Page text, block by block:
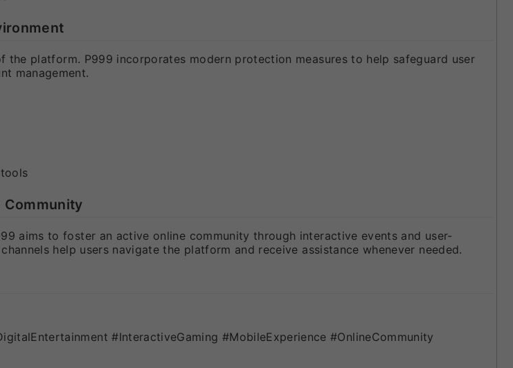
the platform. P999 incorporates modern protection measures to help safeguard user
management.
Community
aims to foster an active online community through interactive events and user-
help users navigate the platform and receive assistance whenever needed.
#InteractiveGaming #MobileExperience #OnlineCommunity